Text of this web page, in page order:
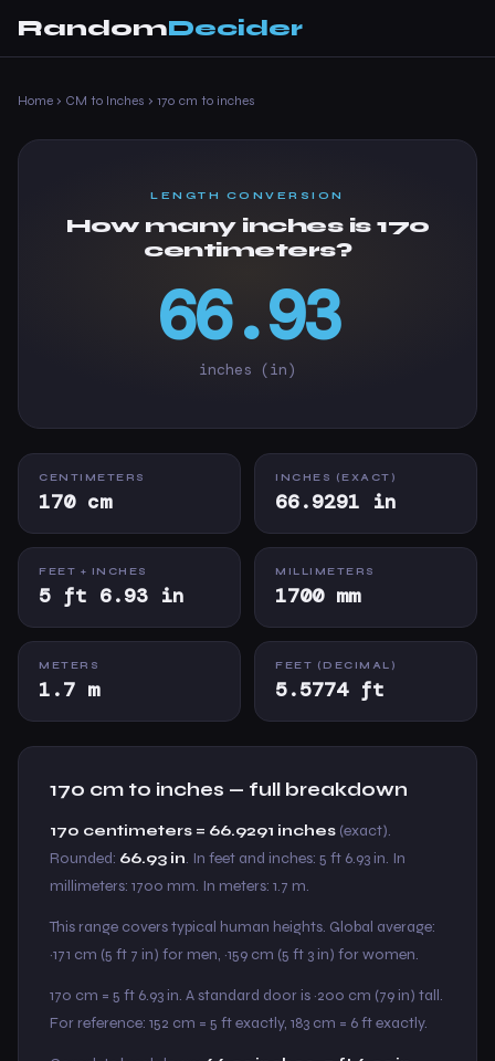
RandomDecider
Home › CM to Inches › 170 cm to inches
LENGTH CONVERSION
How many inches is 170
centimeters?
66.93
inches (in)
CENTIMETERS
170 cm
INCHES (EXACT)
66.9291 in
FEET + INCHES
5 ft 6.93 in
MILLIMETERS
1700 mm
METERS
1.7 m
FEET (DECIMAL)
5.5774 ft
170 cm to inches — full breakdown
170 centimeters = 66.9291 inches (exact).
Rounded: 66.93 in. In feet and inches: 5 ft 6.93 in. In
millimeters: 1700 mm. In meters: 1.7 m.
This range covers typical human heights. Global average:
~171 cm (5 ft 7 in) for men, ~159 cm (5 ft 3 in) for women.
170 cm = 5 ft 6.93 in. A standard door is ~200 cm (79 in) tall.
For reference: 152 cm = 5 ft exactly, 183 cm = 6 ft exactly.